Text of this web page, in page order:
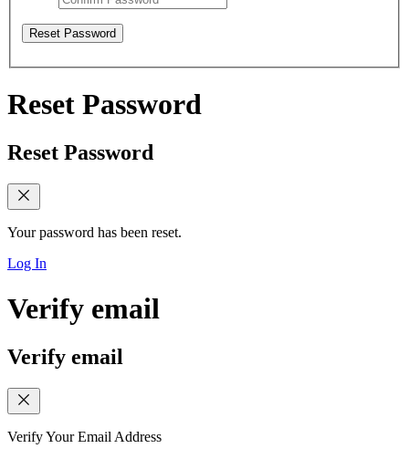
Reset Password
Reset Password
Reset Password
Your password has been reset.
Log In
Verify email
Verify email
Verify Your Email Address